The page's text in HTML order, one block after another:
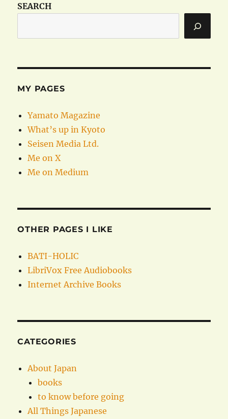
SEARCH
MY PAGES
Yamato Magazine
What’s up in Kyoto
Seisen Media Ltd.
Me on X
Me on Medium
OTHER PAGES I LIKE
BATI-HOLIC
LibriVox Free Audiobooks
Internet Archive Books
CATEGORIES
About Japan
books
to know before going
All Things Japanese